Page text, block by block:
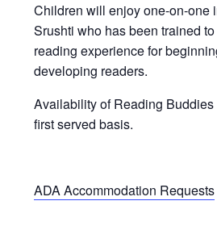
Children will enjoy one-on-one
Srushti who has been trained
reading experience for
developing readers.
Availability of Reading Buddies
first served basis.
ADA Accommodation Requests